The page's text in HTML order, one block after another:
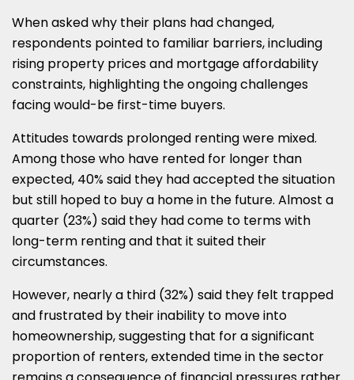
When asked why their plans had changed,
respondents pointed to familiar barriers, including
rising property prices and mortgage affordability
constraints, highlighting the ongoing challenges
facing would-be first-time buyers.
Attitudes towards prolonged renting were mixed.
Among those who have rented for longer than
expected, 40% said they had accepted the situation
but still hoped to buy a home in the future. Almost a
quarter (23%) said they had come to terms with
long-term renting and that it suited their
circumstances.
However, nearly a third (32%) said they felt trapped
and frustrated by their inability to move into
homeownership, suggesting that for a significant
proportion of renters, extended time in the sector